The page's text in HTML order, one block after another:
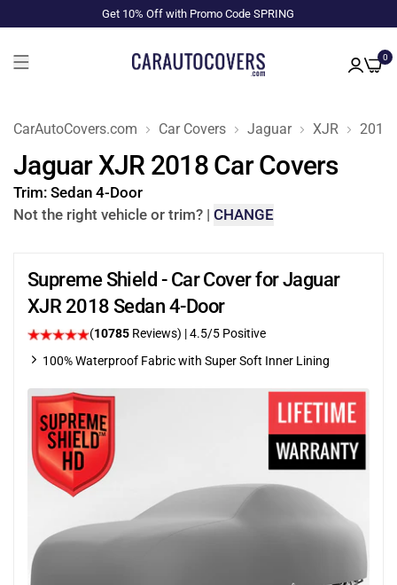
Get 10% Off with Promo Code SPRING
0
CarAutoCovers.com Car Covers Jaguar XJR 2018
Jaguar XJR 2018 Car Covers
Trim: Sedan 4-Door
Not the right vehicle or trim? | CHANGE
Supreme Shield - Car Cover for Jaguar
XJR 2018 Sedan 4-Door
(10785 Reviews) |4.5/5 Positive
100% Waterproof Fabric with Super Soft Inner Lining